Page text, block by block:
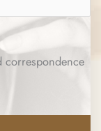
correspondence